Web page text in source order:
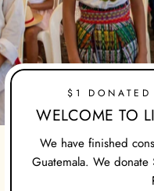
$1
WELCOME TO
We have finished
Guatemala. We